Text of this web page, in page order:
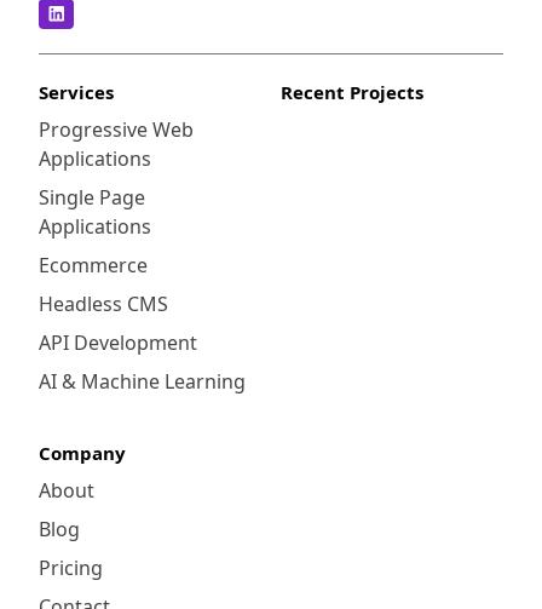
Services
Progressive Web
Applications
Single Page
Applications
Ecommerce
Headless CMS
API Development
AI & Machine Learning
Recent Projects
Company
About
Blog
Pricing